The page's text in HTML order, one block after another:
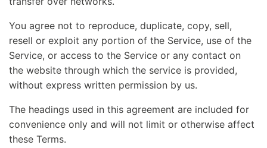
You agree not to reproduce, duplicate, copy, sell,
resell or exploit any portion of the Service, use of the
Service, or access to the Service or any contact on
the website through which the service is provided,
without express written permission by us.
The headings used in this agreement are included for
convenience only and will not limit or otherwise affect
these Terms.